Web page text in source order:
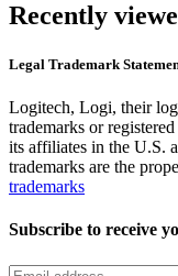
Recently
Legal Trademark
Logitech, Logi, their
trademarks or
its affiliates in the U.S.
trademarks are the
trademarks
Subscribe to receive